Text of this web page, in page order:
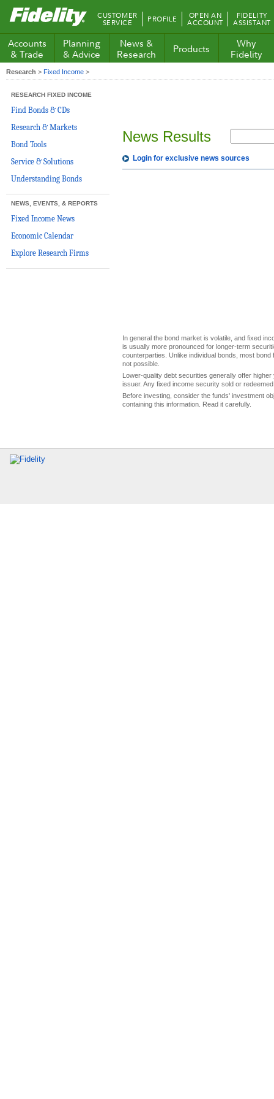
Fidelity.com
Home
CUSTOMER
SERVICE PROFILE OPEN AN
ACCOUNT
FIDELITY
ASSISTANT
Accounts
& Trade
Planning
& Advice
News &
Research
Products
Why
Fidelity
Research > Fixed Income >
RESEARCH FIXED INCOME
Find Bonds & CDs
Research & Markets
Bond Tools
Service & Solutions
Understanding Bonds
NEWS, EVENTS, & REPORTS
Fixed Income News
Economic Calendar
Explore Research Firms
News Results
Login for exclusive news sources
In general the bond market is volatile, and fixed
is usually more pronounced for longer-term
counterparties. Unlike individual bonds, most
not possible.
Lower-quality debt securities generally offer
issuer. Any fixed income security sold or
Before investing, consider the funds' investment
containing this information. Read it carefully.